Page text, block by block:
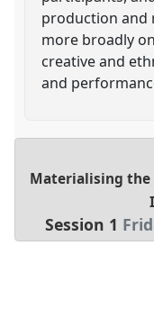
production and
more broadly
creative and
and
Materialising the
Session 1